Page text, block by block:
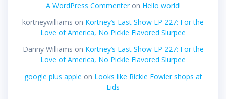
A WordPress Commenteron Hello world!
kortneywilliams on Kortney’s Last Show EP 227: For the
Love of America, No Pickle Flavored Slurpee
Danny Williams on Kortney’s Last Show EP 227: For the
Love of America, No Pickle Flavored Slurpee
google plus apple on Looks like Rickie Fowler shops at
Lids